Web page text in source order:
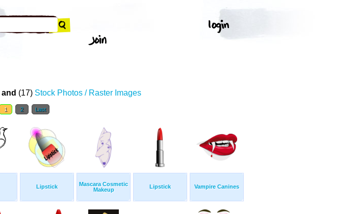
and (17) Stock Photos / Raster Images
1 2 Last
Lipstick
Mascara Cosmetic
Makeup
Lipstick Vampire Canines